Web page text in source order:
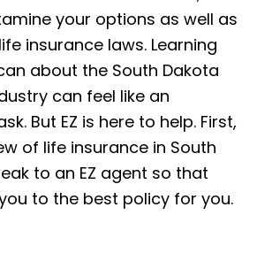
your options as well as
insurance laws. Learning
about the South Dakota
can feel like an
But EZ is here to help. First,
of life insurance in South
to an EZ agent so that
to the best policy for you.